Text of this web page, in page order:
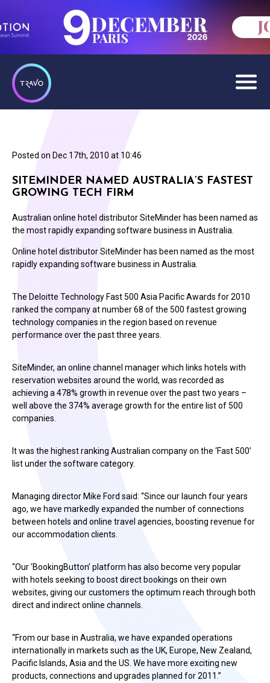
Posted on Dec 17th, 2010 at 10:46
SITEMINDER NAMED AUSTRALIA’S FASTEST
GROWING TECH FIRM
Australian online hotel distributor SiteMinder has been named as
the most rapidly expanding software business in Australia.
Online hotel distributor SiteMinder has been named as the most
rapidly expanding software business in Australia.
The Deloitte Technology Fast 500 Asia Pacific Awards for 2010
ranked the company at number 68 of the 500 fastest growing
technology companies in the region based on revenue
performance over the past three years.
SiteMinder, an online channel manager which links hotels with
reservation websites around the world, was recorded as
achieving a 478% growth in revenue over the past two years –
well above the 374% average growth for the entire list of 500
companies.
It was the highest ranking Australian company on the ‘Fast 500’
list under the software category.
Managing director Mike Ford said: “Since our launch four years
ago, we have markedly expanded the number of connections
between hotels and online travel agencies, boosting revenue for
our accommodation clients.
“Our ‘BookingButton’ platform has also become very popular
with hotels seeking to boost direct bookings on their own
websites, giving our customers the optimum reach through both
direct and indirect online channels.
“From our base in Australia, we have expanded operations
internationally in markets such as the UK, Europe, New Zealand,
Pacific Islands, Asia and the US. We have more exciting new
products, connections and upgrades planned for 2011.”